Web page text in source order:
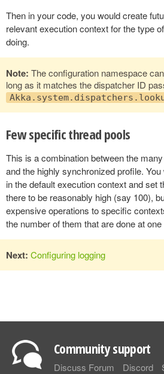
Then in your code, you would create
relevant execution context for the type
doing.
Note: The configuration namespace
long as it matches the dispatcher ID
Few specific thread pools
This is a combination between the
and the highly synchronized profile.
in the default execution context and set
there to be reasonably high (say 100),
expensive operations to specific
the number of them that are done at one
Next: Configuring logging
Community support
Discuss Forum Discord